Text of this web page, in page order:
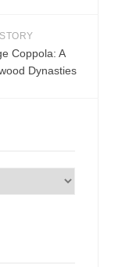
Coppola: A
Dynasties